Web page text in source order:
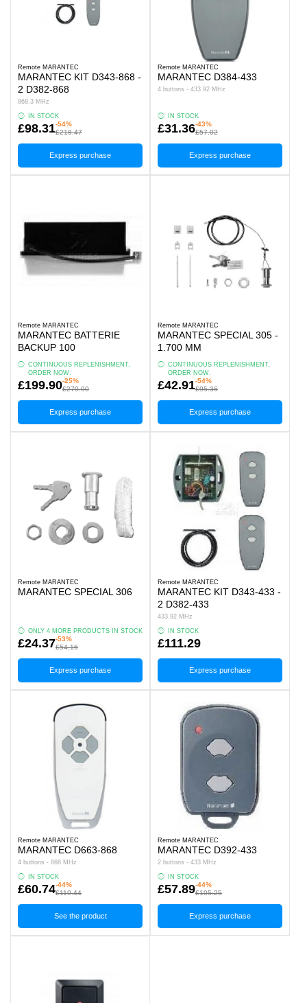
Remote MARANTEC
MARANTEC KIT D343-868 -
2 D382-868
868.3 MHz
IN STOCK
£98.31-54%
£218.47
Express purchase
Remote MARANTEC
MARANTEC D384-433
4 buttons - 433.92 MHz
IN STOCK
£31.36-43%
£57.02
Express purchase
Remote MARANTEC
MARANTEC BATTERIE
BACKUP 100
CONTINUOUS REPLENISHMENT,
ORDER NOW.
£199.90-25%
£270.00
Express purchase
Remote MARANTEC
MARANTEC SPECIAL 305 -
1.700 MM
CONTINUOUS REPLENISHMENT,
ORDER NOW.
£42.91-54%
£95.36
Express purchase
Remote MARANTEC
MARANTEC SPECIAL 306
ONLY 4 MORE PRODUCTS IN STOCK
£24.37-53%
£54.16
Express purchase
Remote MARANTEC
MARANTEC KIT D343-433 -
2 D382-433
433.92 MHz
IN STOCK
£111.29
Express purchase
Remote MARANTEC
MARANTEC D663-868
4 buttons - 868 MHz
IN STOCK
£60.74-44%
£110.44
See the product
Remote MARANTEC
MARANTEC D392-433
2 buttons - 433 MHz
IN STOCK
£57.89-44%
£105.25
Express purchase